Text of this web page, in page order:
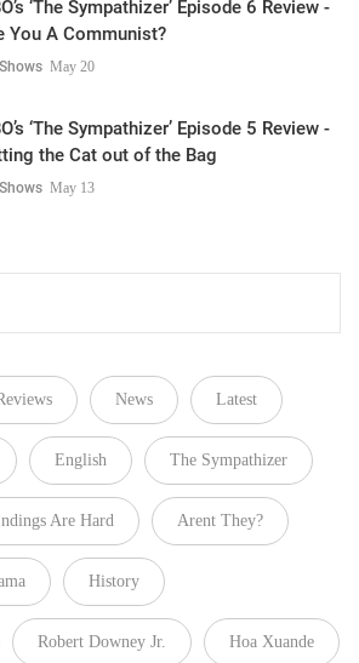
‘The Sympathizer’ Episode 6 Review -
You A Communist?
May 20
‘The Sympathizer’ Episode 5 Review -
the Cat out of the Bag
May 13
News Latest
English The Sympathizer
Are Hard Arent They?
History
Robert Downey Jr. Hoa Xuande